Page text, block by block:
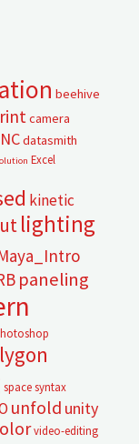
beehive
camera
datasmith
Excel
kinetic
lighting
paneling
space syntax
unfold unity
video-editing